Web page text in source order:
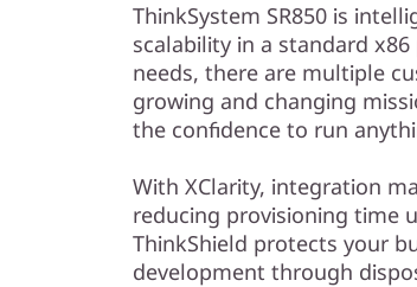
ThinkSystem SR850 is
scalability in a standard
needs, there are multiple
growing and changing
the confidence to run
With XClarity, integration
reducing provisioning time
ThinkShield protects your
development through